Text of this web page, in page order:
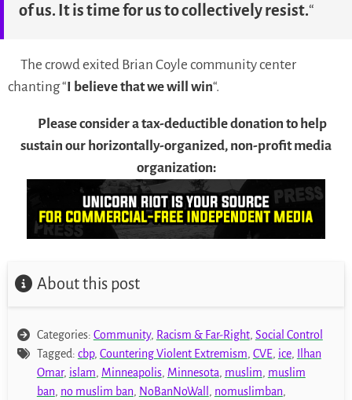
of us. It is time for us to collectively resist.“
The crowd exited Brian Coyle community center
chanting “I believe that we will win“.
Please consider a tax-deductible donation to help
sustain our horizontally-organized, non-profit media
organization:
About this post
Categories: Community, Racism & Far-Right, Social Control
Tagged: cbp, Countering Violent Extremism, CVE, ice,
Ilhan
Omar, islam, Minneapolis, Minnesota, muslim, muslim
ban, no muslim ban, NoBanNoWall , nomuslimban,